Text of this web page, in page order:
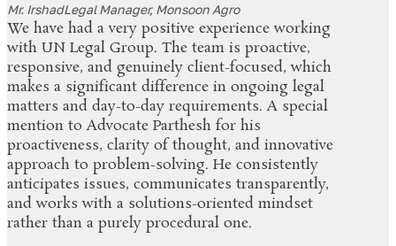
Mr. IrshadLegal Manager, Monsoon Agro
We have had a very positive experience working
with UN Legal Group. The team is proactive,
responsive, and genuinely client-focused, which
makes a significant difference in ongoing legal
matters and day-to-day requirements. A special
mention to Advocate Parthesh for his
proactiveness, clarity of thought, and innovative
approach to problem-solving. He consistently
anticipates issues, communicates transparently,
and works with a solutions-oriented mindset
rather than a purely procedural one.